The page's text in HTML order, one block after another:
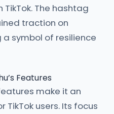
The hashtag
traction on
a symbol of resilience
Features
make it an
users. Its focus